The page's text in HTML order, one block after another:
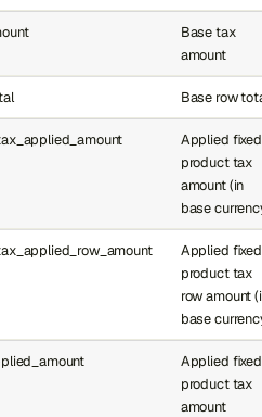
Base tax
amount
Base row
Applied fixed
product tax
amount (in
base
Applied fixed
product tax
row amount
base
Applied fixed
product tax
amount